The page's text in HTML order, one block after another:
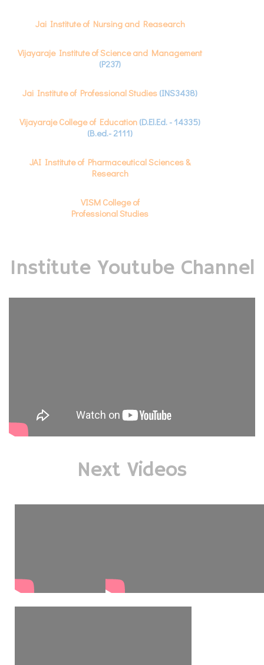
Jai Institute of Nursing and Reasearch
Vijayaraje Institute of Science and Management
(P237)
Jai Institute of Professional Studies (INS3438)
Vijayaraje College of Education (D.El.Ed. - 14335)
(B.ed.- 2111)
JAI Institute of Pharmaceutical Sciences &
Research
VISM College of
Professional Studies
Institute Youtube Channel
Next Videos